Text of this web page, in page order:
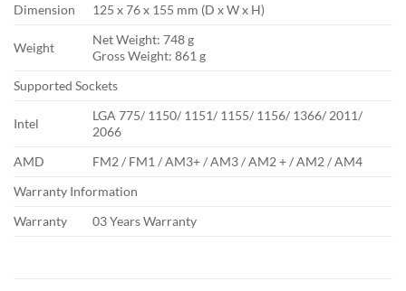
Dimension
125 x 76 x 155 mm (D x W x H)
Weight
Net Weight: 748 g
Gross Weight: 861 g
Supported Sockets
Intel
LGA 775/ 1150/ 1151/ 1155/ 1156/ 1366/ 2011/
2066
AMD
FM2 / FM1 / AM3+ / AM3 / AM2 + / AM2 / AM4
Warranty Information
Warranty
03 Years Warranty